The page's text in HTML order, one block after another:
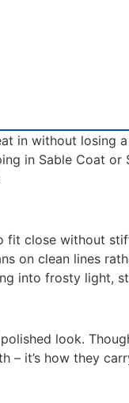
in without
in Sable Coat or
close without
on clean lines
into frosty light,
look.
it’s how they